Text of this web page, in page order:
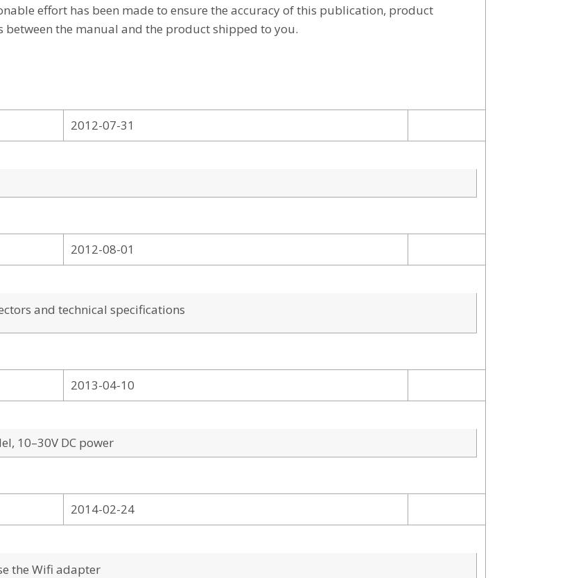
effort has been made to ensure the accuracy of this publication, product
the manual and the product shipped to you.
2012-07-31
2012-08-01
and technical specifications
2013-04-10
10–30V DC power
2014-02-24
the Wifi adapter